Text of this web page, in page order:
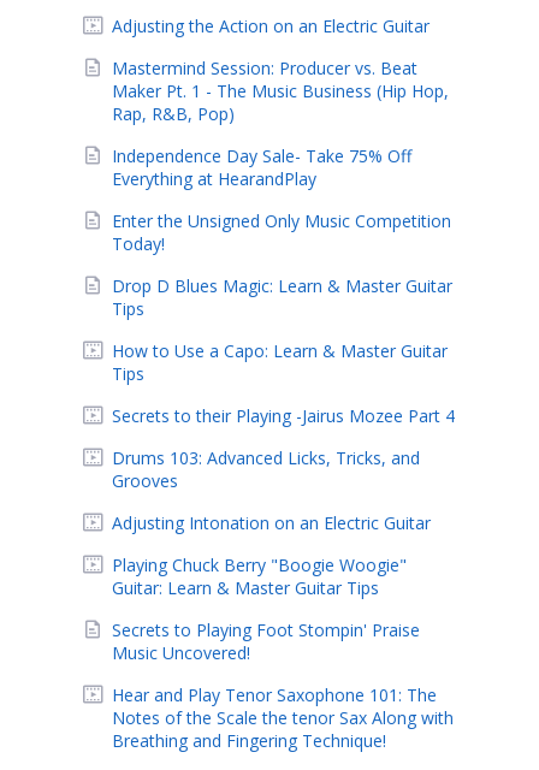
Adjusting the Action on an Electric Guitar
Mastermind Session: Producer vs. Beat
Maker Pt. 1 - The Music Business (Hip Hop,
Rap, R&B, Pop)
Independence Day Sale- Take 75% Off
Everything at HearandPlay
Enter the Unsigned Only Music Competition
Today!
Drop D Blues Magic: Learn & Master Guitar
Tips
How to Use a Capo: Learn & Master Guitar
Tips
Secrets to their Playing -Jairus Mozee Part 4
Drums 103: Advanced Licks, Tricks, and
Grooves
Adjusting Intonation on an Electric Guitar
Playing Chuck Berry "Boogie Woogie"
Guitar: Learn & Master Guitar Tips
Secrets to Playing Foot Stompin' Praise
Music Uncovered!
Hear and Play Tenor Saxophone 101: The
Notes of the Scale the tenor Sax Along with
Breathing and Fingering Technique!